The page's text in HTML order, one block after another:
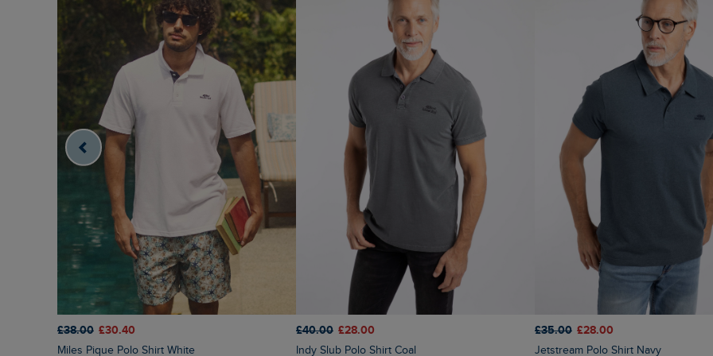
£38.00 £30.40
Miles Pique Polo Shirt White
£40.00 £28.00
Indy Slub Polo Shirt Coal
£35.00 £28.00
Jetstream Polo Shirt Navy